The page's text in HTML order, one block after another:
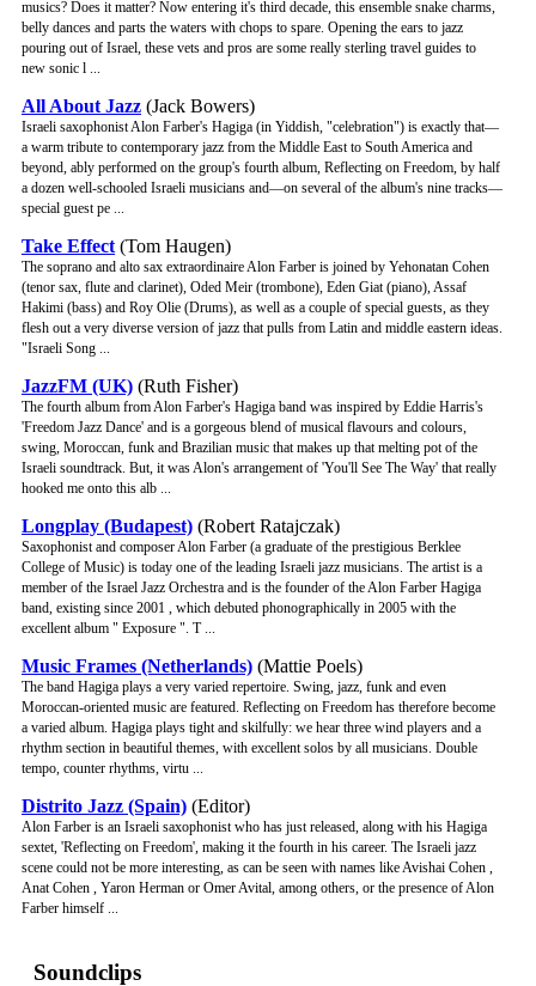
musics? Does it matter? Now entering it's third decade, this ensemble snake charms,
belly dances and parts the waters with chops to spare. Opening the ears to jazz
pouring out of Israel, these vets and pros are some really sterling travel guides to
new sonic l ...
All About Jazz (Jack Bowers)
Israeli saxophonist Alon Farber's Hagiga (in Yiddish, "celebration") is exactly that—
a warm tribute to contemporary jazz from the Middle East to South America and
beyond, ably performed on the group's fourth album, Reflecting on Freedom, by half
a dozen well-schooled Israeli musicians and—on several of the album's nine tracks—
special guest pe ...
Take Effect (Tom Haugen)
The soprano and alto sax extraordinaire Alon Farber is joined by Yehonatan Cohen
(tenor sax, flute and clarinet), Oded Meir (trombone), Eden Giat (piano), Assaf
Hakimi (bass) and Roy Olie (Drums), as well as a couple of special guests, as they
flesh out a very diverse version of jazz that pulls from Latin and middle eastern ideas.
"Israeli Song ...
JazzFM (UK) (Ruth Fisher)
The fourth album from Alon Farber's Hagiga band was inspired by Eddie Harris's
'Freedom Jazz Dance' and is a gorgeous blend of musical flavours and colours,
swing, Moroccan, funk and Brazilian music that makes up that melting pot of the
Israeli soundtrack. But, it was Alon's arrangement of 'You'll See The Way' that really
hooked me onto this alb ...
Longplay (Budapest) (Robert Ratajczak)
Saxophonist and composer Alon Farber (a graduate of the prestigious Berklee
College of Music) is today one of the leading Israeli jazz musicians. The artist is a
member of the Israel Jazz Orchestra and is the founder of the Alon Farber Hagiga
band, existing since 2001 , which debuted phonographically in 2005 with the
excellent album " Exposure ". T ...
Music Frames (Netherlands) (Mattie Poels)
The band Hagiga plays a very varied repertoire. Swing, jazz, funk and even
Moroccan-oriented music are featured. Reflecting on Freedom has therefore become
a varied album. Hagiga plays tight and skilfully: we hear three wind players and a
rhythm section in beautiful themes, with excellent solos by all musicians. Double
tempo, counter rhythms, virtu ...
Distrito Jazz (Spain) (Editor)
Alon Farber is an Israeli saxophonist who has just released, along with his Hagiga
sextet, 'Reflecting on Freedom', making it the fourth in his career. The Israeli jazz
scene could not be more interesting, as can be seen with names like Avishai Cohen ,
Anat Cohen , Yaron Herman or Omer Avital, among others, or the presence of Alon
Farber himself ...
Soundclips